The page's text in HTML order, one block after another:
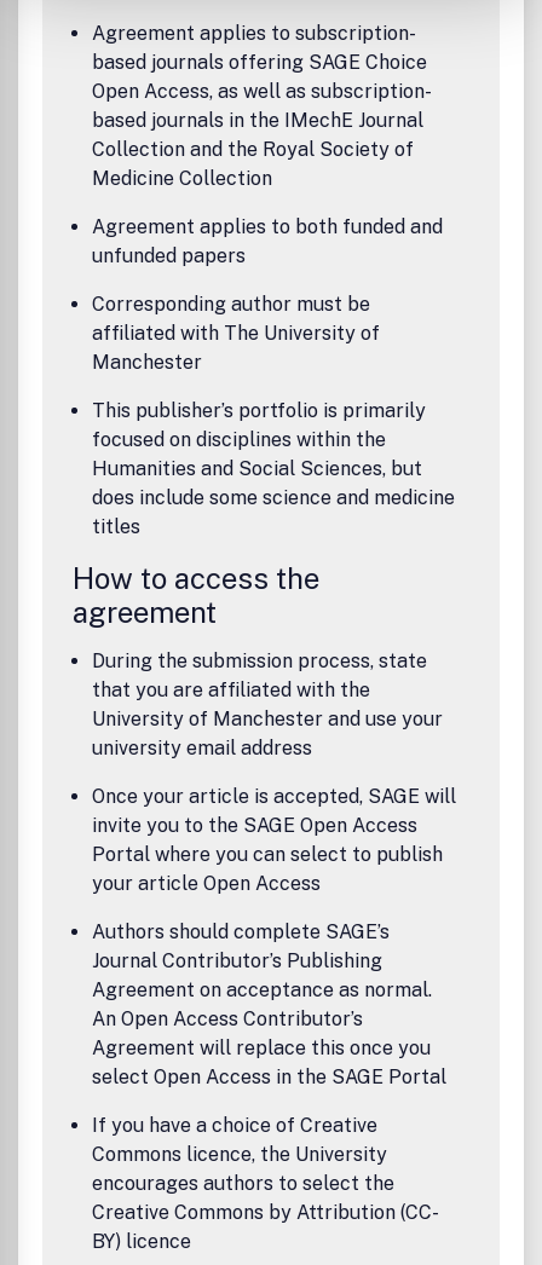
Agreement applies to subscription-
based journals offering SAGE Choice
Open Access, as well as subscription-
based journals in the IMechE Journal
Collection and the Royal Society of
Medicine Collection
Agreement applies to both funded and
unfunded papers
Corresponding author must be
affiliated with The University of
Manchester
This publisher’s portfolio is primarily
focused on disciplines within the
Humanities and Social Sciences, but
does include some science and medicine
titles
How to access the
agreement
During the submission process, state
that you are affiliated with the
University of Manchester and use your
university email address
Once your article is accepted, SAGE will
invite you to the SAGE Open Access
Portal where you can select to publish
your article Open Access
Authors should complete SAGE’s
Journal Contributor’s Publishing
Agreement on acceptance as normal.
An Open Access Contributor’s
Agreement will replace this once you
select Open Access in the SAGE Portal
If you have a choice of Creative
Commons licence, the University
encourages authors to select the
Creative Commons by Attribution (CC-
BY) licence